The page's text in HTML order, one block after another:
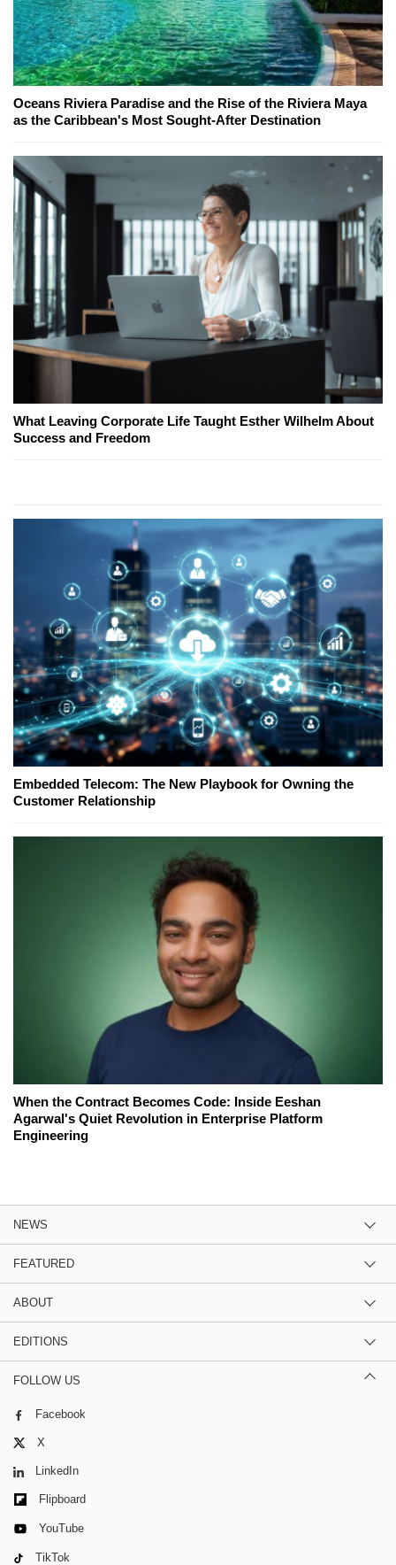
Oceans Riviera Paradise and the Rise of the Riviera Maya
as the Caribbean's Most Sought-After Destination
What Leaving Corporate Life Taught Esther Wilhelm About
Success and Freedom
Embedded Telecom: The New Playbook for Owning the
Customer Relationship
When the Contract Becomes Code: Inside Eeshan
Agarwal's Quiet Revolution in Enterprise Platform
Engineering
NEWS
FEATURED
ABOUT
EDITIONS
FOLLOW US
Facebook
X
LinkedIn
Flipboard
YouTube
TikTok